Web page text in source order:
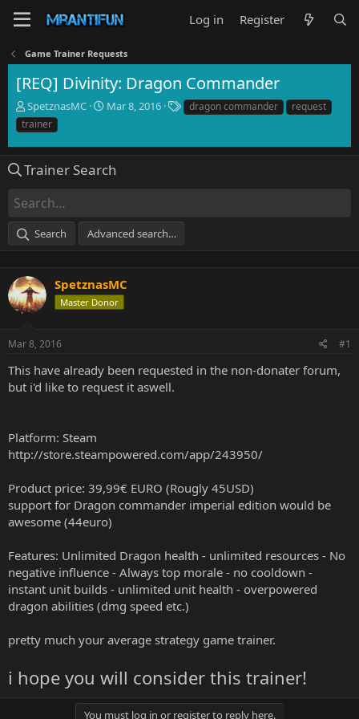
Log in Register
Game Trainer Requests
[REQ] Divinity: Dragon Commander
T
h
r
e
a
d
t
a
r
r
SpetznasMC
S
r
t
d
e
Mar 8, 2016
T
a
s
dragon commander
request
trainer
Trainer Search
Search Advanced search…
SpetznasMC
Master Donor
Mar 8, 2016 #1
This have already been requested in the non-donater forum,
but i'd like to request it aswell.
Platform: Steam
http://store.steampowered.com/app/243950/
Product price: 39,99€ EURO (Rougly 45USD)
support for Dragon commander imperial edition would be
awesome (44euro)
Features: Unlimited Dragon health - unlimited resources - No
negative influence - Always top morale - no cooldown -
instant unit builds - unlimited unit health - overpowered
dragon abilities (dmg speed etc.)
pretty much your average strategy game trainer.
i hope you will consider this trainer!
You must log in or register to reply here.